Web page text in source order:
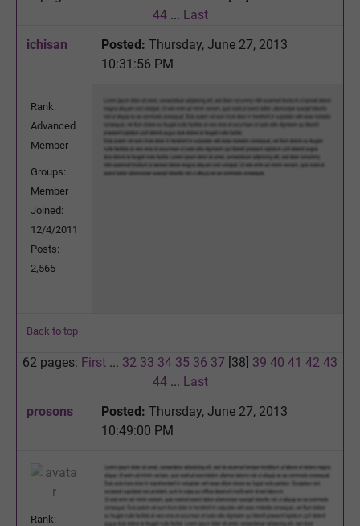
44... Last
ichisan
Posted: Thursday, June 27, 2013
10:31:56 PM
Rank:
Advanced
Member
Groups:
Member
Joined:
12/4/2011
Posts:
2,565
Back to top
62 pages: First ... 32 33 34 35 36 37 [38] 39 40 41 42 43
44... Last
prosons
Posted: Thursday, June 27, 2013
10:49:00 PM
Rank: